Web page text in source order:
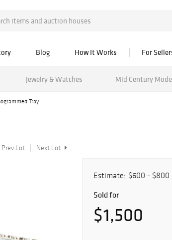
Blog How It Works For
Jewelry & Watches Mid Century
Tray
Prev Lot Next Lot
Estimate: $600 - $800
Sold for
$1,500